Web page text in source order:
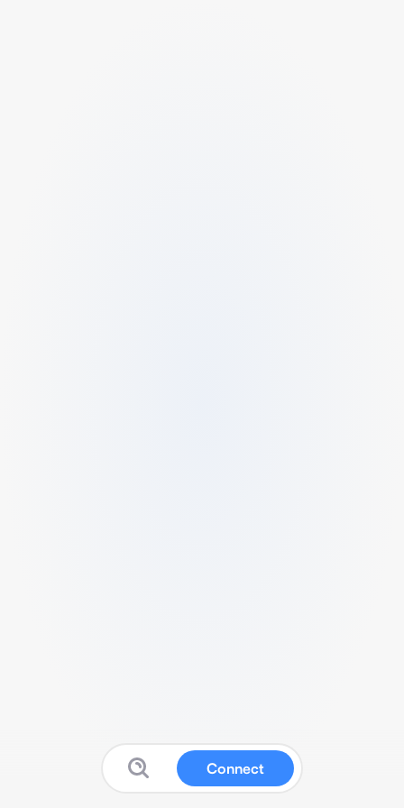
Connect